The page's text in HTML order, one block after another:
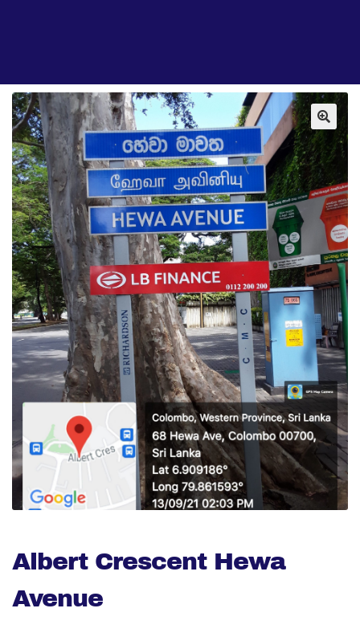
Albert Crescent Hewa
Avenue